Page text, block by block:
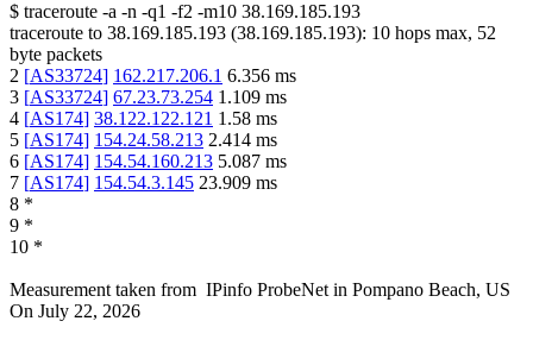
$ traceroute -a -n -q1 -f2 -m10 38.169.185.193
traceroute to 38.169.185.193 (38.169.185.193): 10 hops max, 52
byte packets
2 [AS33724] 162.217.206.1 6.356 ms
3 [AS33724] 67.23.73.254 1.109 ms
4 [AS174] 38.122.122.121 1.58 ms
5 [AS174] 154.24.58.213 2.414 ms
6 [AS174] 154.54.160.213 5.087 ms
7 [AS174] 154.54.3.145 23.909 ms
8 *
9 *
10 *
Measurement taken from IPinfo ProbeNet in Pompano Beach, US
On July 22, 2026